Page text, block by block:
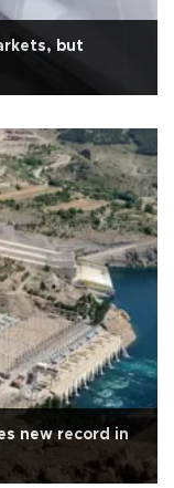
but
new record in